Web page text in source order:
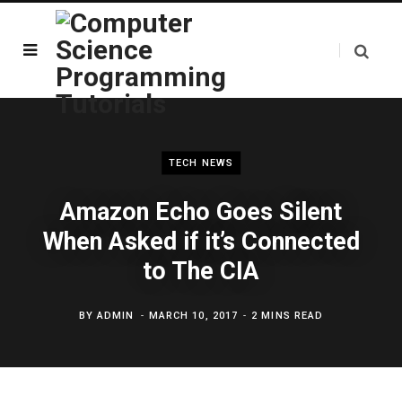
TECH NEWS
Amazon Echo Goes Silent
When Asked if it’s Connected
to The CIA
BYADMIN MARCH 10, 2017 2 MINS READ